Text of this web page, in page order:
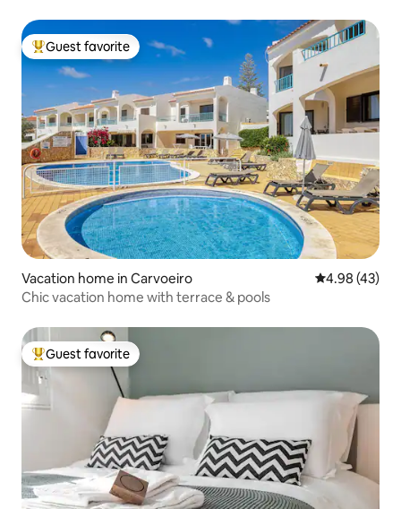
Top guest favorite
Guest favorite
Vacation home in Carvoeiro 4.98 out of 5
4.98 (43)
Chic vacation home with terrace & pools
Top guest favorite
Guest favorite